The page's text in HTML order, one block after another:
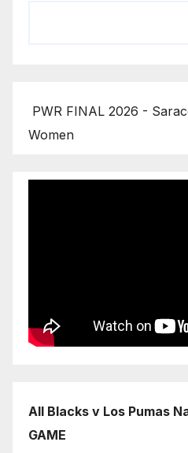
PWR FINAL 2026 -
Women
All Blacks v Los Pumas
GAME